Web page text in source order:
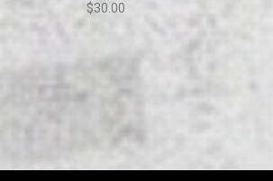
$30.00